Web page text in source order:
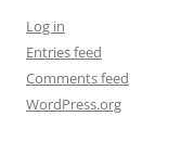
Log in
Entries feed
Comments feed
WordPress.org